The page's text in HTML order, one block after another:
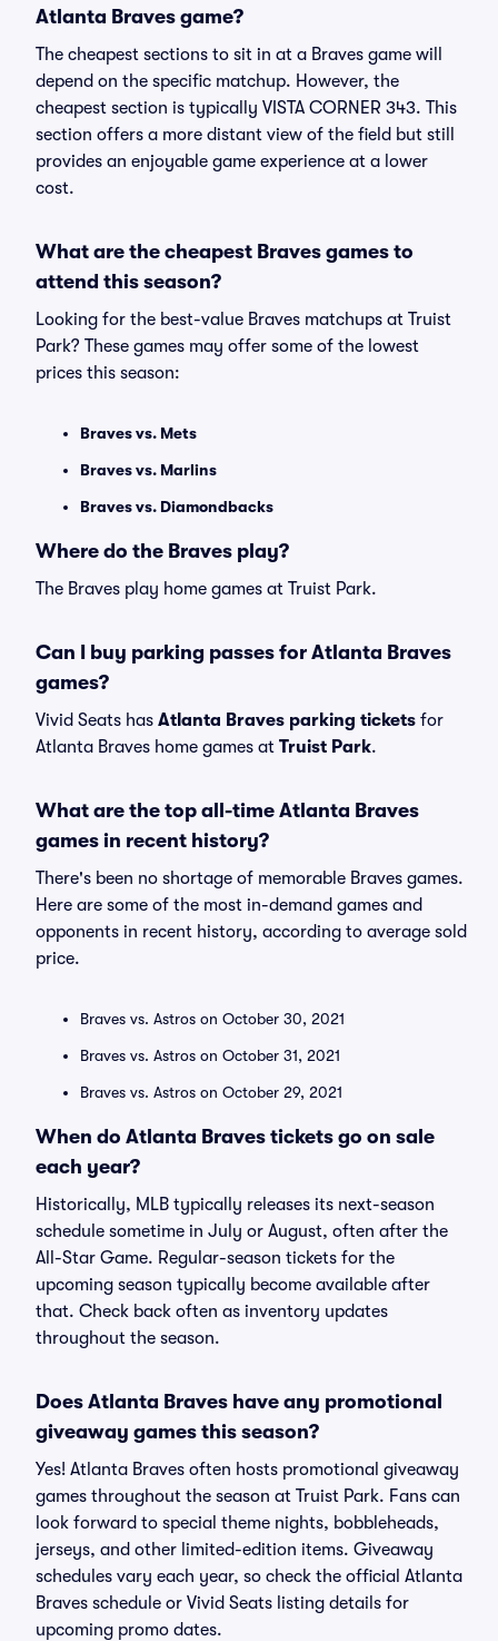
Atlanta Braves game?
The cheapest sections to sit in at a Braves game will
depend on the specific matchup. However, the
cheapest section is typically VISTA CORNER 343. This
section offers a more distant view of the field but still
provides an enjoyable game experience at a lower
cost.
What are the cheapest Braves games to
attend this season?
Looking for the best-value Braves matchups at Truist
Park? These games may offer some of the lowest
prices this season:
Braves vs. Mets
Braves vs. Marlins
Braves vs. Diamondbacks
Where do the Braves play?
The Braves play home games at Truist Park.
Can I buy parking passes for Atlanta Braves
games?
Vivid Seats has Atlanta Braves parking tickets for
Atlanta Braves home games at Truist Park.
What are the top all-time Atlanta Braves
games in recent history?
There's been no shortage of memorable Braves games.
Here are some of the most in-demand games and
opponents in recent history, according to average sold
price.
Braves vs. Astros on October 30, 2021
Braves vs. Astros on October 31, 2021
Braves vs. Astros on October 29, 2021
When do Atlanta Braves tickets go on sale
each year?
Historically, MLB typically releases its next-season
schedule sometime in July or August, often after the
All-Star Game. Regular-season tickets for the
upcoming season typically become available after
that. Check back often as inventory updates
throughout the season.
Does Atlanta Braves have any promotional
giveaway games this season?
Yes! Atlanta Braves often hosts promotional giveaway
games throughout the season at Truist Park. Fans can
look forward to special theme nights, bobbleheads,
jerseys, and other limited-edition items. Giveaway
schedules vary each year, so check the official Atlanta
Braves schedule or Vivid Seats listing details for
upcoming promo dates.